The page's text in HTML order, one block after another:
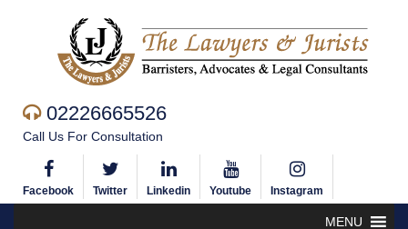
02226665526
Call Us For Consultation
Facebook Twitter Linkedin Youtube Instagram
MENU